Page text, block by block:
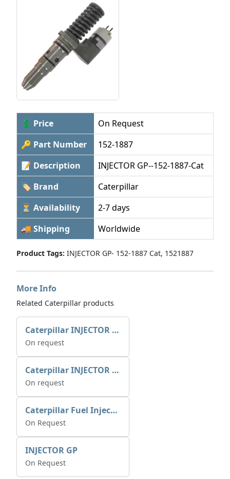
💲 Price
On Request
🔑 Part Number
152-1887
📝 Description
INJECTOR GP--152-1887-Cat
🏷 Brand
Caterpillar
⏳ Availability
2-7 days
🚚 Shipping
Worldwide
Product Tags: INJECTOR GP- 152-1887 Cat, 1521887
More Info
Related Caterpillar products
Caterpillar INJECTOR GP-FUEL 10R7231 2768307
On request
Caterpillar INJECTOR GP-FUEL 10R7231 2768307
On request
Caterpillar Fuel Injection Pump 235-2026 2352026 10r-1001
On Request
INJECTOR GP
On Request